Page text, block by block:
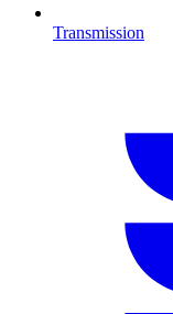
Transmission